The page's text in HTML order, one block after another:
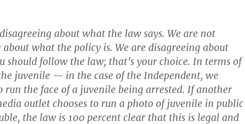
about what the law says. We are not
about what the policy is. We are disagreeing about
should follow the law; that’s your choice. In terms of
juvenile — in the case of the Independent, we
run the face of a juvenile being arrested. If another
outlet chooses to run a photo of juvenile in public
the law is 100 percent clear that this is legal and